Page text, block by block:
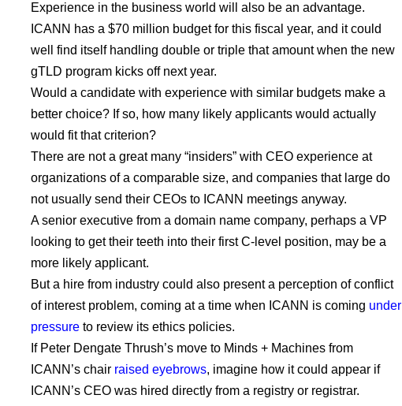
Experience in the business world will also be an advantage.
ICANN has a $70 million budget for this fiscal year, and it could
well find itself handling double or triple that amount when the new
gTLD program kicks off next year.
Would a candidate with experience with similar budgets make a
better choice? If so, how many likely applicants would actually
would fit that criterion?
There are not a great many “insiders” with CEO experience at
organizations of a comparable size, and companies that large do
not usually send their CEOs to ICANN meetings anyway.
A senior executive from a domain name company, perhaps a VP
looking to get their teeth into their first C-level position, may be a
more likely applicant.
But a hire from industry could also present a perception of conflict
of interest problem, coming at a time when ICANN is coming under
pressure to review its ethics policies.
If Peter Dengate Thrush’s move to Minds + Machines from
ICANN’s chair raised eyebrows, imagine how it could appear if
ICANN’s CEO was hired directly from a registry or registrar.